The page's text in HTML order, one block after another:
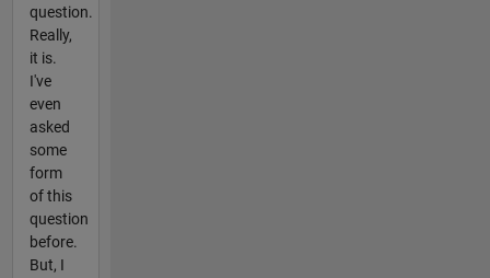
question.
Really,
it is.
I've
even
asked
some
form
of this
question
before.
But, I